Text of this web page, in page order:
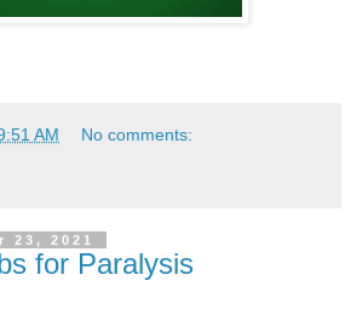
AM No comments:
23, 2021
for Paralysis